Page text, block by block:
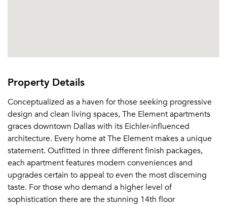
Property Details
Conceptualized as a haven for those seeking progressive
design and clean living spaces, The Element apartments
graces downtown Dallas with its Eichler-influenced
architecture. Every home at The Element makes a unique
statement. Outfitted in three different finish packages,
each apartment features modern conveniences and
upgrades certain to appeal to even the most discerning
taste. For those who demand a higher level of
sophistication there are the stunning 14th floor